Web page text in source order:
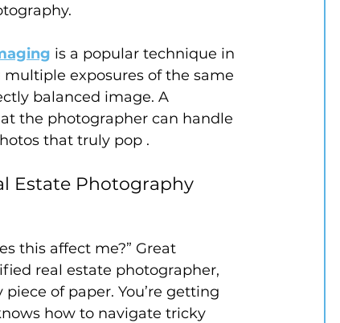
is a popular technique in
exposures of the same
balanced image. A
the photographer can handle
that truly pop .
Estate Photography
this affect me?” Great
real estate photographer,
of paper. You’re getting
how to navigate tricky